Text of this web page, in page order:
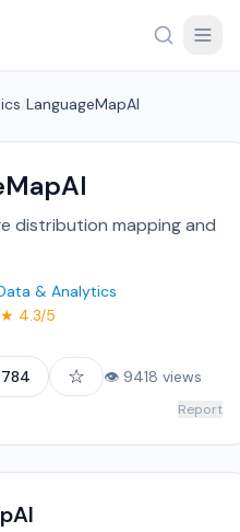
LanguageMapAI
distribution mapping and
& Analytics
★ 4.3/5
784 ☆ 👁 9418 views
Report